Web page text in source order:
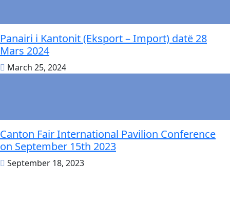
Panairi i Kantonit (Eksport – Import) datë 28
Mars 2024
March 25, 2024
Canton Fair International Pavilion Conference
on September 15th 2023
September 18, 2023